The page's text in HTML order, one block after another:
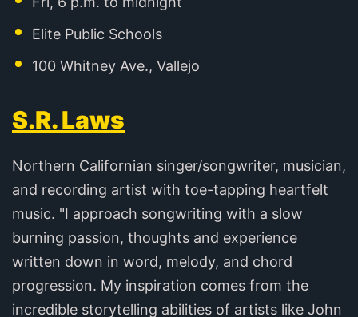
Elite Public Schools
100 Whitney Ave., Vallejo
S.R. Laws
Northern Californian singer/songwriter, musician,
and recording artist with toe-tapping heartfelt
music. "I approach songwriting with a slow
burning passion, thoughts and experience
written down in word, melody, and chord
progression. My inspiration comes from the
incredible storytelling abilities of artists like John